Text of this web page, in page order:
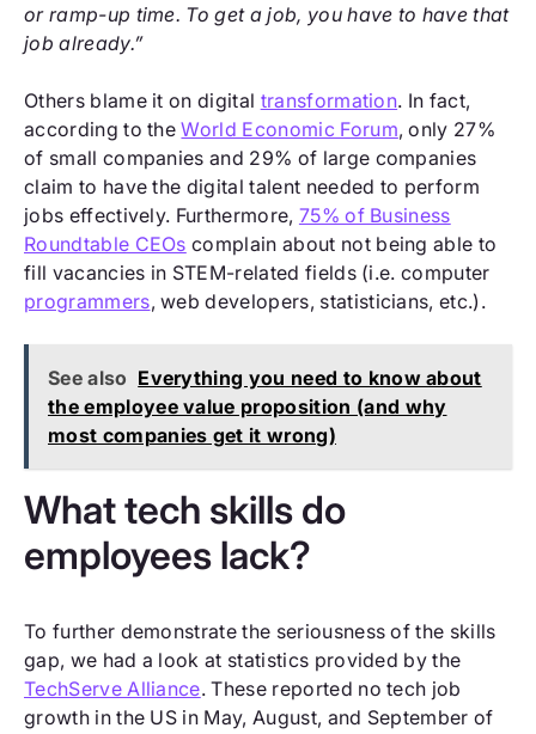
or ramp-up time. To get a job, you have to have that
job already.”
Others blame it on digital transformation. In fact,
according to theWorld Economic Forum, only 27%
of small companies and 29% of large companies
claim to have the digital talent needed to perform
jobs effectively. Furthermore, 75% of Business
Roundtable CEOs complain about not being able to
fill vacancies in STEM-related fields (i.e. computer
programmers, web developers, statisticians, etc.).
See also Everything you need to know about
the employee value proposition (and why
most companies get it wrong)
What tech skills do
employees lack?
To further demonstrate the seriousness of the skills
gap, we had a look at statistics provided by the
TechServe Alliance. These reported no tech job
growth in the US in May, August, and September of